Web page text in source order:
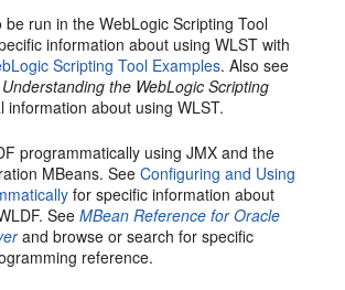
be run in the WebLogic Scripting Tool
information about using WLST with
Scripting Tool Examples. Also see
Understanding the WebLogic Scripting
information about using WLST.
programmatically using JMX and the
MBeans. SeeConfiguring and Using
for specific information about
SeeMBean Reference for Oracle
and browse or search for specific
reference.